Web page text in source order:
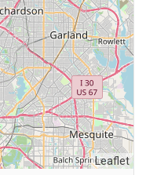
Leaflet